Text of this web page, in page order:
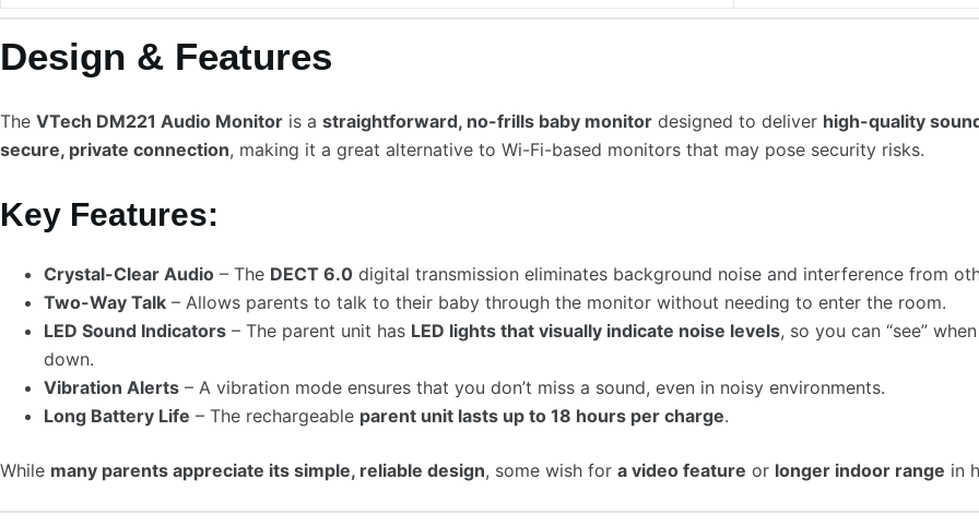
Design & Features
The VTech DM221 Audio Monitor is a straightforward, no-frills baby monitor designed to deliver high-quality
secure, private connection, making it a great alternative to Wi-Fi-based monitors that may pose security risks.
Key Features:
Crystal-Clear Audio – The DECT 6.0 digital transmission eliminates background noise and interference from
Two-Way Talk – Allows parents to talk to their baby through the monitor without needing to enter the room.
LED Sound Indicators – The parent unit has LED lights that visually indicate noise levels, so you can “see”
down.
Vibration Alerts – A vibration mode ensures that you don’t miss a sound, even in noisy environments.
Long Battery Life – The rechargeable parent unit lasts up to 18 hours per charge.
While many parents appreciate its simple, reliable design, some wish for a video feature or longer indoor range in